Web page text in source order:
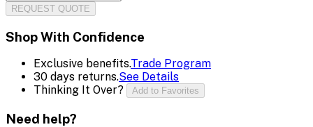
REQUEST QUOTE
Shop With Confidence
Exclusive benefits.Trade Program
30 days returns.See Details
Thinking It Over?
Add to Favorites
Need help?